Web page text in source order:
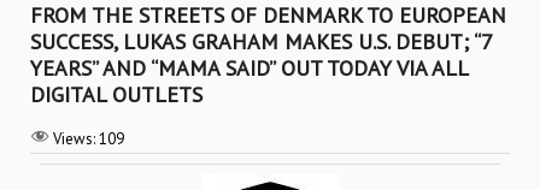
FROM THE STREETS OF DENMARK TO EUROPEAN
SUCCESS, LUKAS GRAHAM MAKES U.S. DEBUT; “7
YEARS” AND “MAMA SAID” OUT TODAY VIA ALL
DIGITAL OUTLETS
Views:109